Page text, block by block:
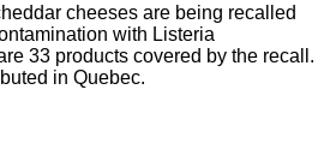
cheeses are being recalled
with Listeria
33 products covered by the recall.
in Quebec.